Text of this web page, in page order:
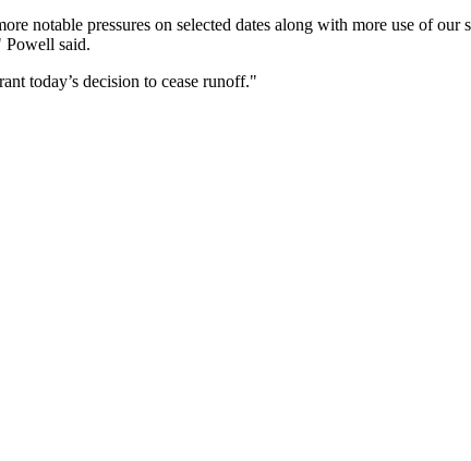
notable pressures on selected dates along with more use of
Powell said.
today’s decision to cease runoff."